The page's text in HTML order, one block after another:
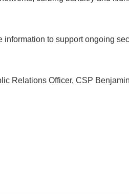
to support ongoing
Relations Officer, CSP